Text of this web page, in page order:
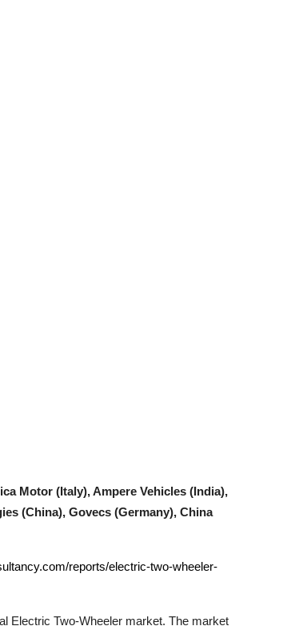
Motor (Italy), Ampere Vehicles (India),
(China), Govecs (Germany), China
reports/electric-two-wheeler-
Electric Two-Wheeler market. The market